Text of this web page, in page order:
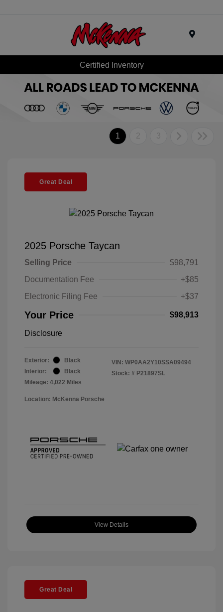
Certified Inventory
1 2 3
Great Deal
2025 Porsche Taycan
Selling Price
$98,791
Documentation Fee
+$85
Electronic Filing Fee
+$37
Your Price $98,913
Disclosure
Exterior:
Black
Interior:
Black
Mileage: 4,022 Miles
VIN: WP0AA2Y10SSA09494
Stock: # P21897SL
Location: McKenna Porsche
View Details
Great Deal